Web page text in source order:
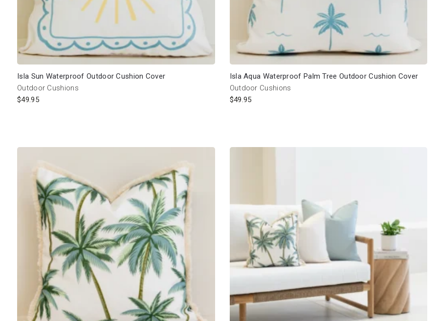
Isla Sun Waterproof Outdoor Cushion Cover
Outdoor Cushions
$49.95
Isla Aqua Waterproof Palm Tree Outdoor Cushion Cover
Outdoor Cushions
$49.95